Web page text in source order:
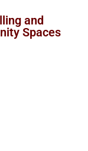
and
Spaces